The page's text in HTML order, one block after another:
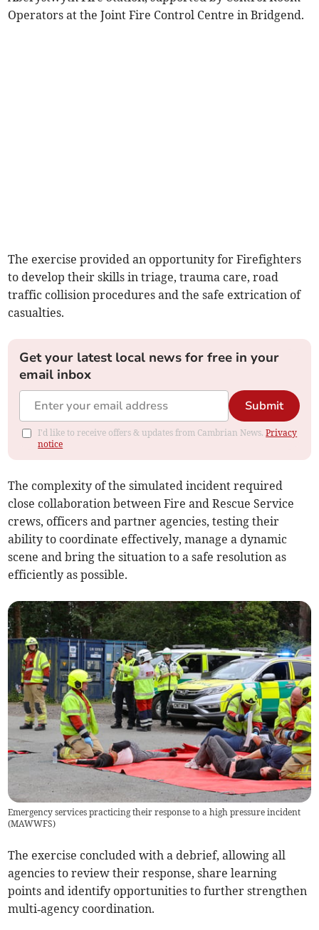
Operators at the Joint Fire Control Centre in Bridgend.
The exercise provided an opportunity for Firefighters
to develop their skills in triage, trauma care, road
traffic collision procedures and the safe extrication of
casualties.
Get your latest local news for free in your
email inbox
Submit
I'd like to receive offers & updates from Cambrian News.Privacy
notice
The complexity of the simulated incident required
close collaboration between Fire and Rescue Service
crews, officers and partner agencies, testing their
ability to coordinate effectively, manage a dynamic
scene and bring the situation to a safe resolution as
efficiently as possible.
Emergency services practicing their response to a high pressure incident
(MAWWFS)
The exercise concluded with a debrief, allowing all
agencies to review their response, share learning
points and identify opportunities to further strengthen
multi‑agency coordination.